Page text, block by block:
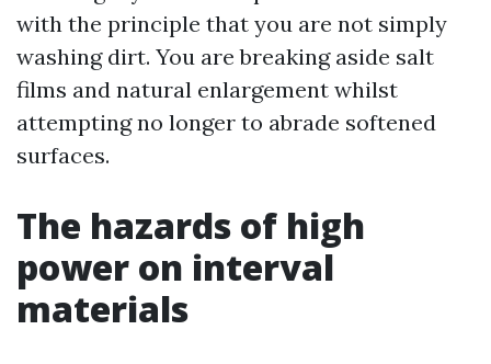
with the principle that you are not simply
washing dirt. You are breaking aside salt
films and natural enlargement whilst
attempting no longer to abrade softened
surfaces.
The hazards of high
power on interval
materials